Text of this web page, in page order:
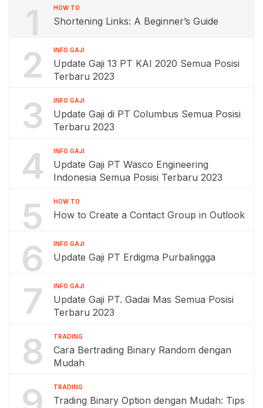
1 HOW TO
Shortening Links: A Beginner’s Guide
2 INFO GAJI
Update Gaji 13 PT KAI 2020 Semua Posisi
Terbaru 2023
3 INFO GAJI
Update Gaji di PT Columbus Semua Posisi
Terbaru 2023
4 INFO GAJI
Update Gaji PT Wasco Engineering
Indonesia Semua Posisi Terbaru 2023
5 HOW TO
How to Create a Contact Group in Outlook
6 INFO GAJI
Update Gaji PT Erdigma Purbalingga
7 INFO GAJI
Update Gaji PT. Gadai Mas Semua Posisi
Terbaru 2023
8 TRADING
Cara Bertrading Binary Random dengan
Mudah
TRADING
Trading Binary Option dengan Mudah: Tips